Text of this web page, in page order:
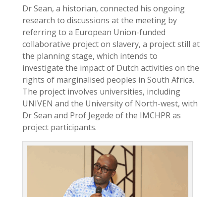
Dr Sean, a historian, connected his ongoing
research to discussions at the meeting by
referring to a European Union-funded
collaborative project on slavery, a project still at
the planning stage, which intends to
investigate the impact of Dutch activities on the
rights of marginalised peoples in South Africa.
The project involves universities, including
UNIVEN and the University of North-west, with
Dr Sean and Prof Jegede of the IMCHPR as
project participants.